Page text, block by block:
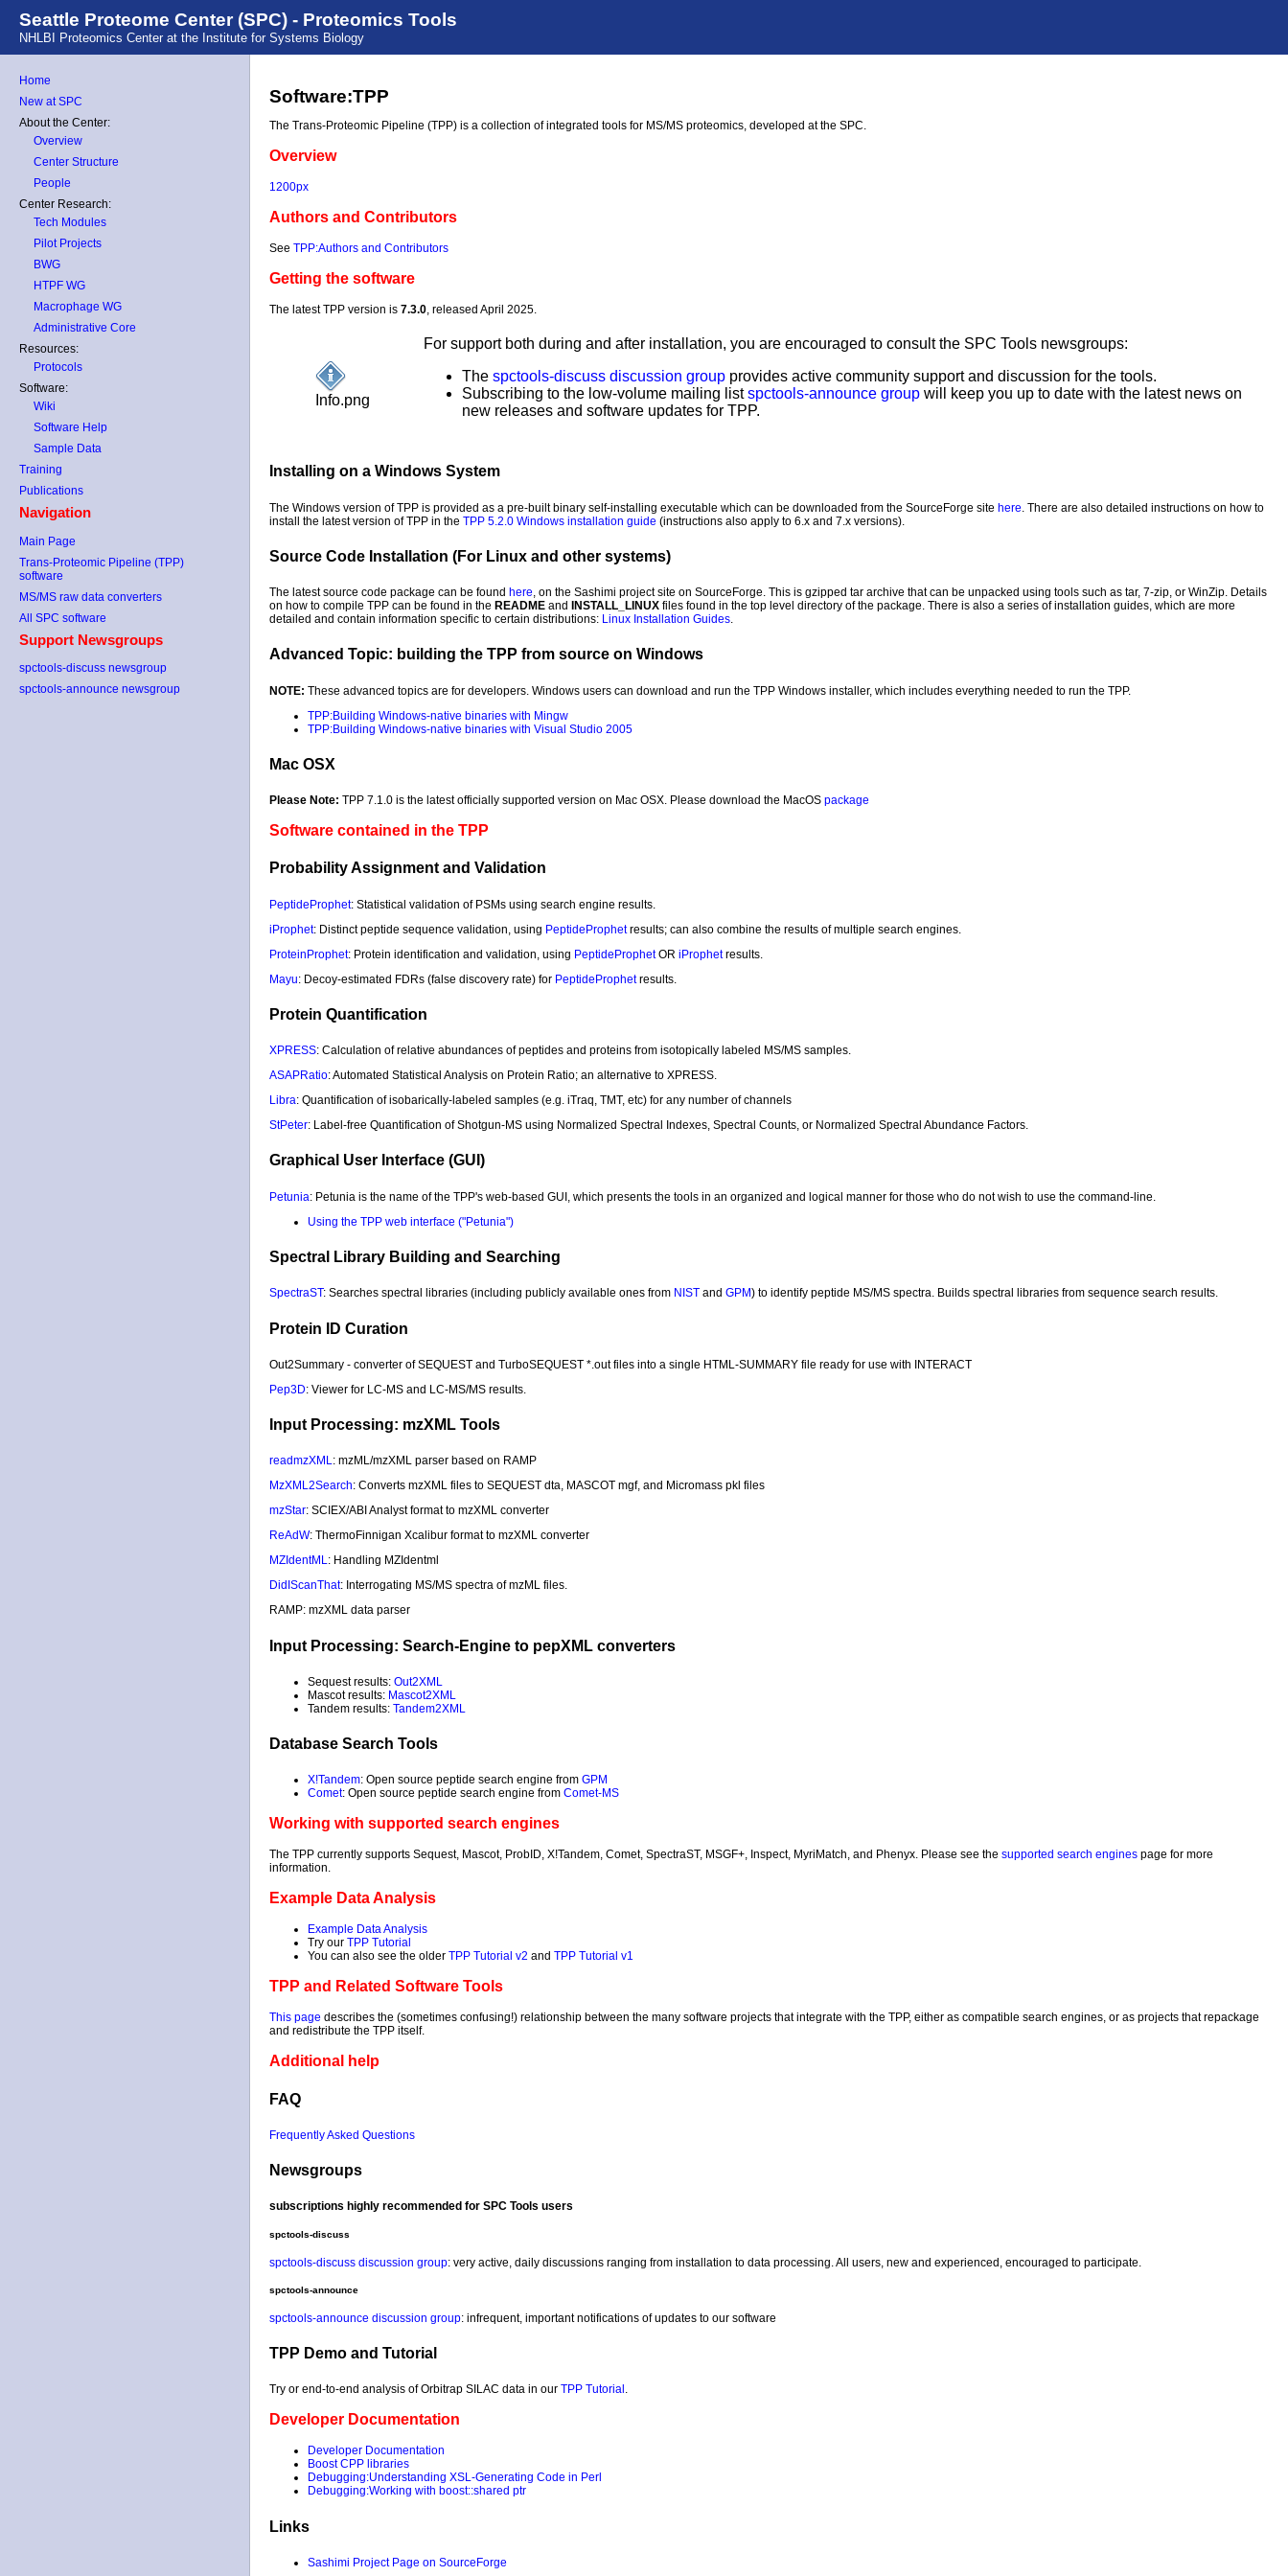
Seattle Proteome Center (SPC) - Proteomics Tools
NHLBI Proteomics Center at the Institute for Systems Biology
Home
New at SPC
About the Center:
Overview
Center Structure
People
Center Research:
Tech Modules
Pilot Projects
BWG
HTPF WG
Macrophage WG
Administrative Core
Resources:
Protocols
Software:
Wiki
Software Help
Sample Data
Training
Publications
Navigation
Main Page
Trans-Proteomic Pipeline (TPP)
software
MS/MS raw data converters
All SPC software
Support Newsgroups
spctools-discuss newsgroup
spctools-announce newsgroup
Software:TPP
The Trans-Proteomic Pipeline (TPP) is a collection of integrated tools for MS/MS proteomics, developed at the SPC.
Overview
1200px
Authors and Contributors
See TPP:Authors and Contributors
Getting the software
The latest TPP version is 7.3.0, released April 2025.
Info.png
For support both during and after installation, you are encouraged to consult the SPC Tools newsgroups:
The spctools-discuss discussion group provides active community support and discussion for the tools.
Subscribing to the low-volume mailing listspctools-announce group will keep you up to date with the latest news on
new releases and software updates for TPP.
Installing on a Windows System
The Windows version of TPP is provided as a pre-built binary self-installing executable which can be downloaded from the SourceForge site here . There are also detailed instructions on how to
install the latest version of TPP in the TPP 5.2.0 Windows installation guide (instructions also apply to 6.x and 7.x versions).
Source Code Installation (For Linux and other systems)
The latest source code package can be found here, on the Sashimi project site on SourceForge. This is gzipped tar archive that can be unpacked using tools such as tar, 7-zip, or WinZip. Details
on how to compile TPP can be found in the README and INSTALL_LINUX files found in the top level directory of the package. There is also a series of installation guides, which are more
detailed and contain information specific to certain distributions: Linux Installation Guides.
Advanced Topic: building the TPP from source on Windows
NOTE: These advanced topics are for developers. Windows users can download and run the TPP Windows installer, which includes everything needed to run the TPP.
TPP:Building Windows-native binaries with Mingw
TPP:Building Windows-native binaries with Visual Studio 2005
Mac OSX
Please Note: TPP 7.1.0 is the latest officially supported version on Mac OSX. Please download the MacOS package
Software contained in the TPP
Probability Assignment and Validation
PeptideProphet: Statistical validation of PSMs using search engine results.
iProphet: Distinct peptide sequence validation, using PeptideProphetresults; can also combine the results of multiple search engines.
ProteinProphet: Protein identification and validation, using PeptideProphetOR iProphetresults.
Mayu: Decoy-estimated FDRs (false discovery rate) for PeptideProphetresults.
Protein Quantification
XPRESS: Calculation of relative abundances of peptides and proteins from isotopically labeled MS/MS samples.
ASAPRatio: Automated Statistical Analysis on Protein Ratio; an alternative to XPRESS.
Libra: Quantification of isobarically-labeled samples (e.g. iTraq, TMT, etc) for any number of channels
StPeter: Label-free Quantification of Shotgun-MS using Normalized Spectral Indexes, Spectral Counts, or Normalized Spectral Abundance Factors.
Graphical User Interface (GUI)
Petunia: Petunia is the name of the TPP's web-based GUI, which presents the tools in an organized and logical manner for those who do not wish to use the command-line.
Using the TPP web interface ("Petunia")
Spectral Library Building and Searching
SpectraST: Searches spectral libraries (including publicly available ones from NIST and GPM) to identify peptide MS/MS spectra. Builds spectral libraries from sequence search results.
Protein ID Curation
Out2Summary - converter of SEQUEST and TurboSEQUEST *.out files into a single HTML-SUMMARY file ready for use with INTERACT
Pep3D: Viewer for LC-MS and LC-MS/MS results.
Input Processing: mzXML Tools
readmzXML: mzML/mzXML parser based on RAMP
MzXML2Search: Converts mzXML files to SEQUEST dta, MASCOT mgf, and Micromass pkl files
mzStar: SCIEX/ABI Analyst format to mzXML converter
ReAdW: ThermoFinnigan Xcalibur format to mzXML converter
MZIdentML: Handling MZIdentml
DidIScanThat: Interrogating MS/MS spectra of mzML files.
RAMP: mzXML data parser
Input Processing: Search-Engine to pepXML converters
Sequest results: Out2XML
Mascot results: Mascot2XML
Tandem results: Tandem2XML
Database Search Tools
X!Tandem: Open source peptide search engine from GPM
Comet: Open source peptide search engine from Comet-MS
Working with supported search engines
The TPP currently supports Sequest, Mascot, ProbID, X!Tandem, Comet, SpectraST, MSGF+, Inspect, MyriMatch, and Phenyx. Please see the supported search engines page for more
information.
Example Data Analysis
Example Data Analysis
Try our TPP Tutorial
You can also see the older TPP Tutorial v2 and TPP Tutorial v1
TPP and Related Software Tools
This page describes the (sometimes confusing!) relationship between the many software projects that integrate with the TPP, either as compatible search engines, or as projects that repackage
and redistribute the TPP itself.
Additional help
FAQ
Frequently Asked Questions
Newsgroups
subscriptions highly recommended for SPC Tools users
spctools-discuss
spctools-discuss discussion group: very active, daily discussions ranging from installation to data processing. All users, new and experienced, encouraged to participate.
spctools-announce
spctools-announce discussion group: infrequent, important notifications of updates to our software
TPP Demo and Tutorial
Try or end-to-end analysis of Orbitrap SILAC data in our TPP Tutorial .
Developer Documentation
Developer Documentation
Boost CPP libraries
Debugging:Understanding XSL-Generating Code in Perl
Debugging:Working with boost::shared ptr
Links
Sashimi Project Page on SourceForge